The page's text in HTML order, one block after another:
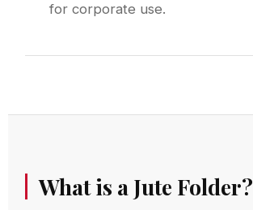
for corporate use.
What is a Jute Folder?